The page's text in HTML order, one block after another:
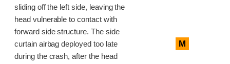
sliding off the left side, leaving the
head vulnerable to contact with
forward side structure. The side
curtain airbag deployed too late
during the crash, after the head
M